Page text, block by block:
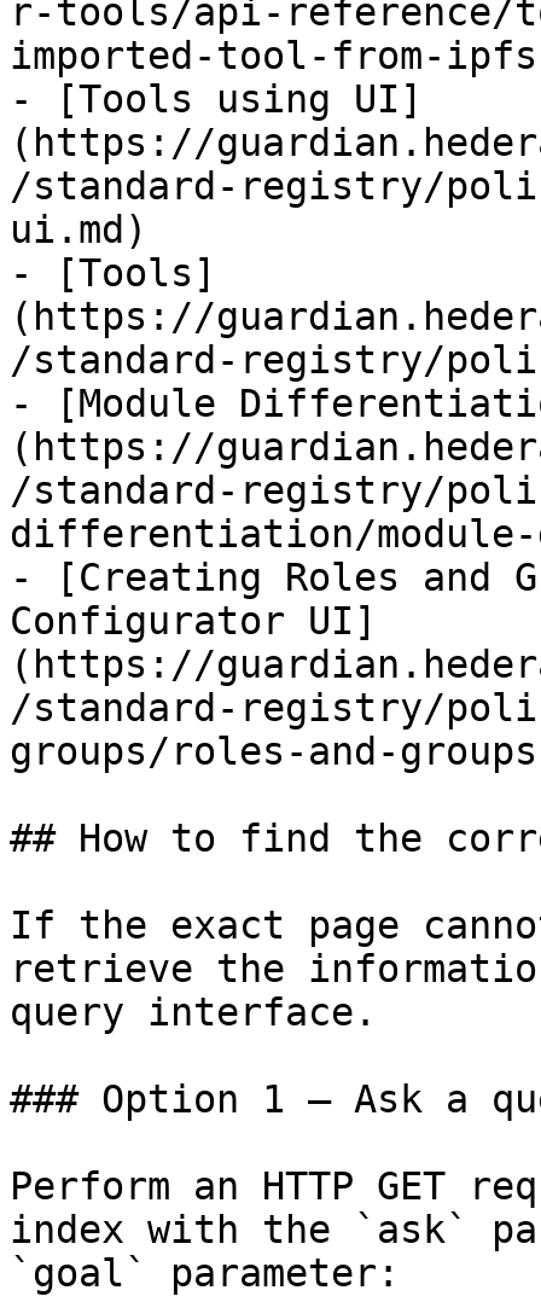
r-tools/api-reference/
imported-tool-from-
- [Tools using UI]
(https://
/standard-registry/
ui.md)
- [Tools]
(https://
/standard-registry/
- [Module
(https://
/standard-registry/
differentiation/
- [Creating Roles and
Configurator UI]
(https://
/standard-registry/
groups/roles-and-
## How to find the
If the exact page
retrieve the
query interface.
### Option 1 — Ask a
Perform an HTTP GET
index with the `ask`
`goal` parameter: